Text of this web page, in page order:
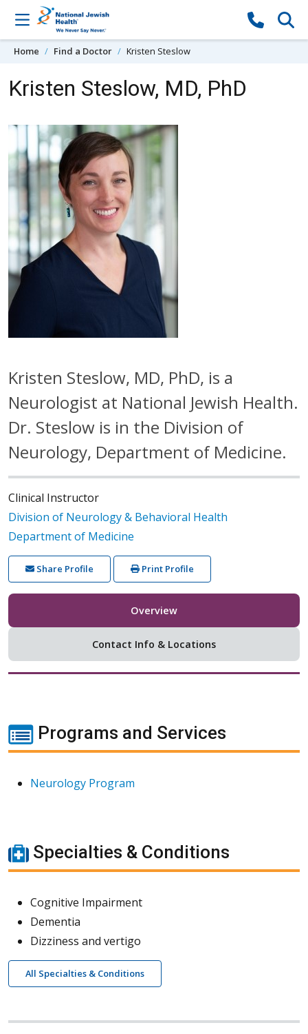
Skip to content
Home Find a Doctor Kristen Steslow
Kristen Steslow, MD, PhD
Kristen Steslow, MD, PhD, is a
Neurologist at National Jewish Health.
Dr. Steslow is in the Division of
Neurology, Department of Medicine.
Clinical Instructor
Division of Neurology & Behavioral Health
Department of Medicine
Share Profile Print Profile
Overview
Contact Info & Locations
Programs and Services
Neurology Program
Specialties & Conditions
Cognitive Impairment
Dementia
Dizziness and vertigo
All Specialties & Conditions